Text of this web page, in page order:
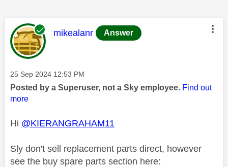
This message was authored by:
mikealanr Answer
Message posted on
‎25 Sep 2024 12:53 PM
Posted by a Superuser, not a Sky employee. Find out
more
Hi @KIERANGRAHAM11
Sly don't sell replacement parts direct, however
see the buy spare parts section here: